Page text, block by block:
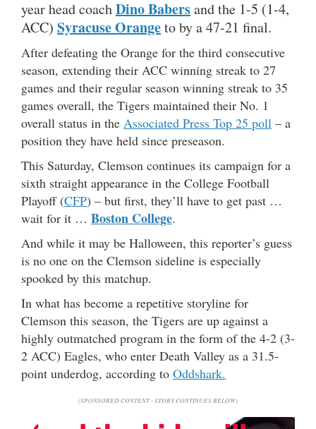
year head coachDino Babersand the 1-5 (1-4,
ACC) Syracuse Orangeto by a 47-21 final.
After defeating the Orange for the third consecutive
season, extending their ACC winning streak to 27
games and their regular season winning streak to 35
games overall, the Tigers maintained their No. 1
overall status in the Associated Press Top 25 poll – a
position they have held since preseason.
This Saturday, Clemson continues its campaign for a
sixth straight appearance in the College Football
Playoff (CFP) – but first, they’ll have to get past …
wait for it … Boston College.
And while it may be Halloween, this reporter’s guess
is no one on the Clemson sideline is especially
spooked by this matchup.
In what has become a repetitive storyline for
Clemson this season, the Tigers are up against a
highly outmatched program in the form of the 4-2 (3-
2 ACC) Eagles, who enter Death Valley as a 31.5-
point underdog, according to Oddshark.
(SPONSORED CONTENT - STORY CONTINUES BELOW)